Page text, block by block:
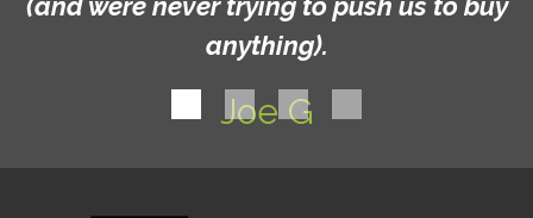
(and were never trying to push us to buy
anything).
Joe G